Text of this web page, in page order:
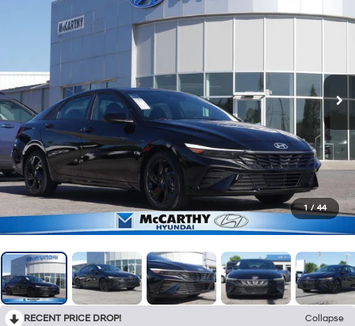
1 / 44
RECENT PRICE DROP!
Collapse